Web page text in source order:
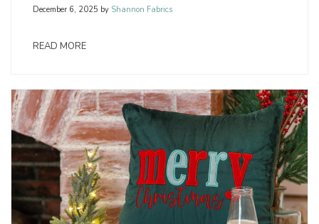
December 6, 2025 by Shannon Fabrics
READ MORE